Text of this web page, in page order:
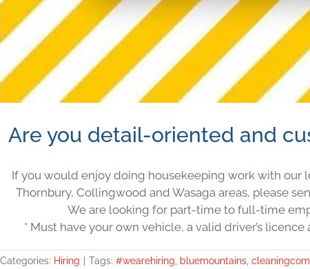
Are you detail-oriented and
If you would enjoy doing housekeeping work with our
Thornbury, Collingwood and Wasaga areas, please
We are looking for part-time to full-time
* Must have your own vehicle, a valid driver’s
Categories: Hiring Tags: #wearehiring, bluemountains,